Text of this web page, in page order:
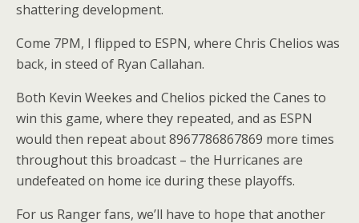
shattering development.
Come 7PM, I flipped to ESPN, where Chris Chelios was
back, in steed of Ryan Callahan.
Both Kevin Weekes and Chelios picked the Canes to
win this game, where they repeated, and as ESPN
would then repeat about 8967786867869 more times
throughout this broadcast – the Hurricanes are
undefeated on home ice during these playoffs.
For us Ranger fans, we’ll have to hope that another